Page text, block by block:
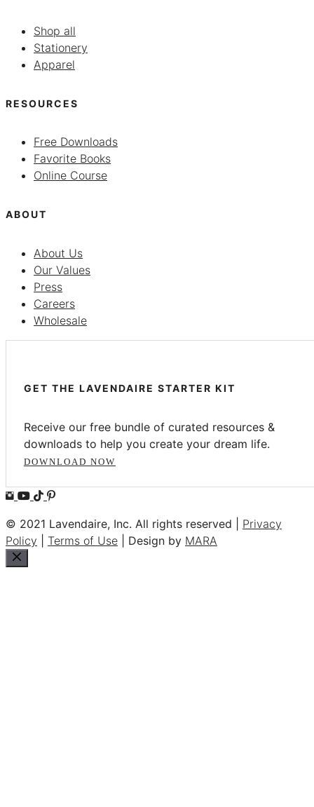
Shop all
Stationery
Apparel
RESOURCES
Free Downloads
Favorite Books
Online Course
ABOUT
About Us
Our Values
Press
Careers
Wholesale
GET THE LAVENDAIRE STARTER KIT
Receive our free bundle of curated resources &
downloads to help you create your dream life.
DOWNLOAD NOW
© 2021 Lavendaire, Inc. All rights reserved | Privacy
Policy
Terms of Use | Design by MARA
Close